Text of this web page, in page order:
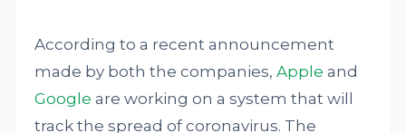
According to a recent announcement
made by both the companies,Apple and
Google are working on a system that will
track the spread of coronavirus. The